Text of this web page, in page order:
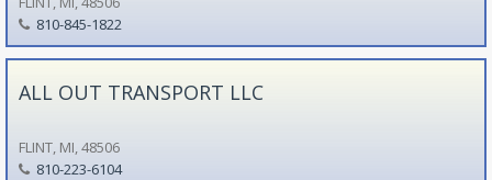
810-845-1822
ALL OUT TRANSPORT LLC
FLINT, MI, 48506
810-223-6104